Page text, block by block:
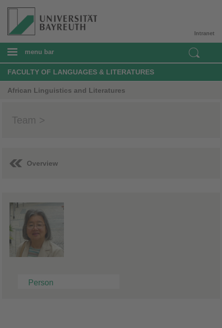
Intranet
menu bar
FACULTY OF LANGUAGES & LITERATURES
African Linguistics and Literatures
Team >
Overview
Person